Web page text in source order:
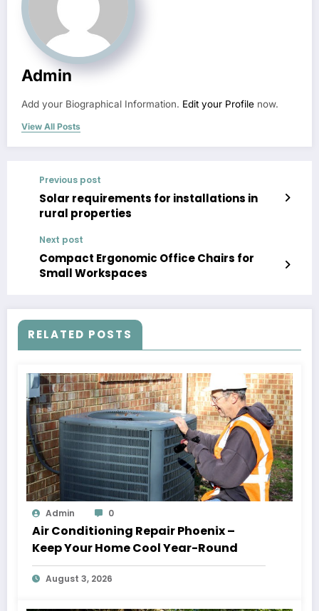
Admin
Add your Biographical Information. Edit your Profile now.
View All Posts
Previous post
Solar requirements for installations in
rural properties
Next post
Compact Ergonomic Office Chairs for
Small Workspaces
RELATED POSTS
Admin 0
Air Conditioning Repair Phoenix –
Keep Your Home Cool Year-Round
August 3, 2026